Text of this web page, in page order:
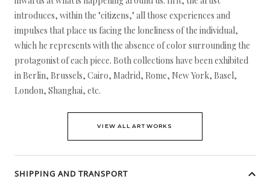
introduces, within the "citizens," all those experiences and
impulses that place us facing the loneliness of the individual,
which he represents with the absence of color surrounding the
protagonist of each piece. Both collections have been exhibited
in Berlin, Brussels, Cairo, Madrid, Rome, New York, Basel,
London, Shanghai, etc.
VIEW ALL ARTWORKS
SHIPPING AND TRANSPORT